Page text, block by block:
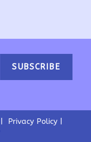
SUBSCRIBE
Privacy Policy